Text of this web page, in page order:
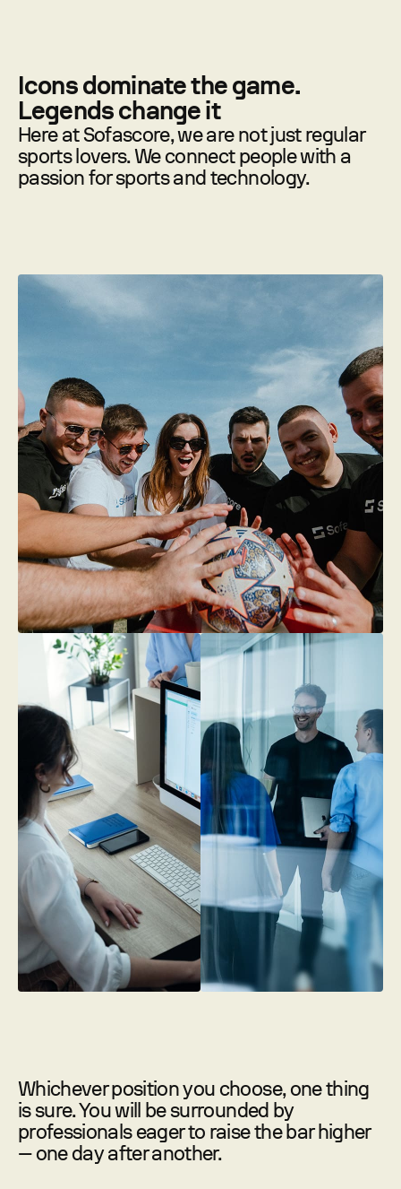
Icons dominate the game.
Legends change it
Here at Sofascore, we are not just regular
sports lovers. We connect people with a
passion for sports and technology.
Whichever position you choose, one thing
is sure. You will be surrounded by
professionals eager to raise the bar higher
— one day after another.